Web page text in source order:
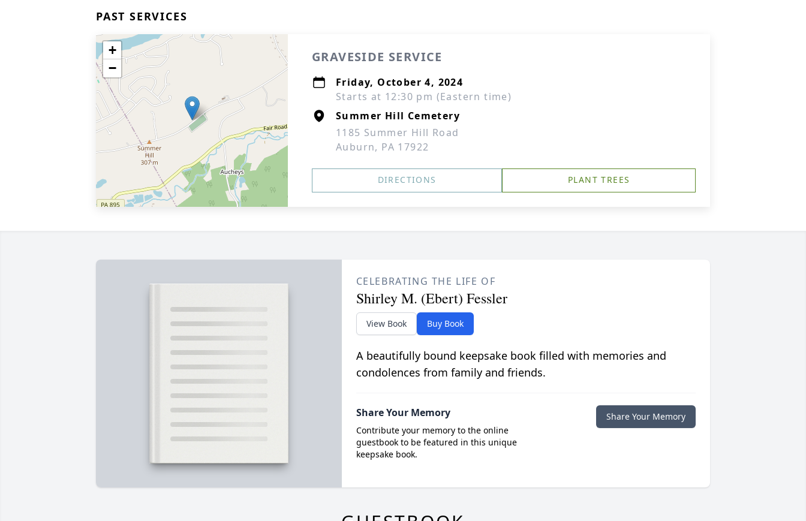
PAST SERVICES
+
−
GRAVESIDE SERVICE
Friday, October 4, 2024
Starts at 12:30 pm (Eastern time)
Summer Hill Cemetery
1185 Summer Hill Road
Auburn, PA 17922
DIRECTIONS PLANT TREES
CELEBRATING THE LIFE OF
Shirley M. (Ebert) Fessler
View Book Buy Book
A beautifully bound keepsake book filled with memories and
condolences from family and friends.
Share Your Memory
Contribute your memory to the online
guestbook to be featured in this unique
keepsake book.
Share Your Memory